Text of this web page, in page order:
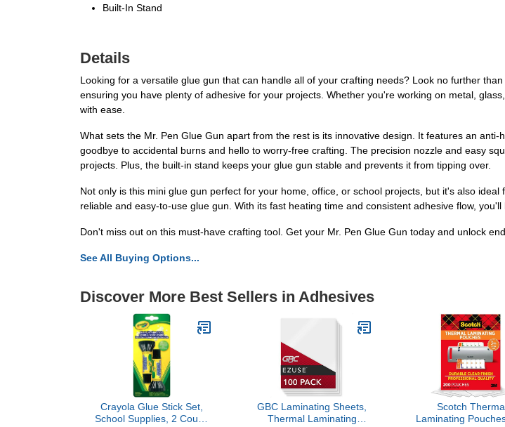
Built-In Stand
Details
Looking for a versatile glue gun that can handle all of your crafting needs? Look no further
ensuring you have plenty of adhesive for your projects. Whether you're working on metal,
with ease.
What sets the Mr. Pen Glue Gun apart from the rest is its innovative design. It features an
goodbye to accidental burns and hello to worry-free crafting. The precision nozzle and easy
projects. Plus, the built-in stand keeps your glue gun stable and prevents it from tipping over.
Not only is this mini glue gun perfect for your home, office, or school projects, but it's also
reliable and easy-to-use glue gun. With its fast heating time and consistent adhesive flow,
Don't miss out on this must-have crafting tool. Get your Mr. Pen Glue Gun today and unlock
See All Buying Options...
Discover More Best Sellers in Adhesives
Crayola Glue Stick Set,
School Supplies, 2 Count,
GBC Laminating Sheets,
Thermal Laminating
Scotch
Laminating